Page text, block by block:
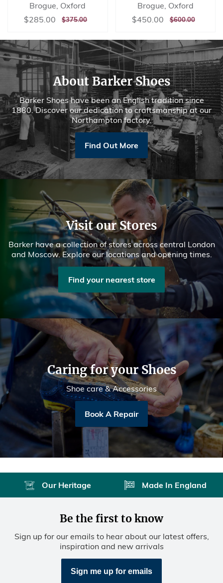
Brogue, Oxford
Sale
$285.00 $285.00
REGULAR
$375.00$375.00
Brogue, Oxford
Sale
$450.00 $450.00
REGULAR
$600.00$600.00
About Barker Shoes
Barker Shoes have been an English tradition since
1880. Discover our dedication to craftsmanship at our
Northampton factory.
Find Out More
Visit our Stores
Barker have a collection of stores across central London
and Moscow. Explore our locations and opening times.
Find your nearest store
Caring for your Shoes
Shoe care & Accessories
Book A Repair
Our Heritage Made In England
Be the first to know
Sign up for our emails to hear about our latest offers,
inspiration and new arrivals
Sign me up for emails